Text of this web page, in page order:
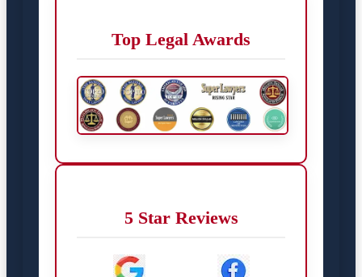
Top Legal Awards
5 Star Reviews